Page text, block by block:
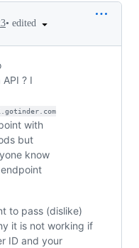
• edited
? I
with
but
know
to pass (dislike)
it is not working if
ID and your